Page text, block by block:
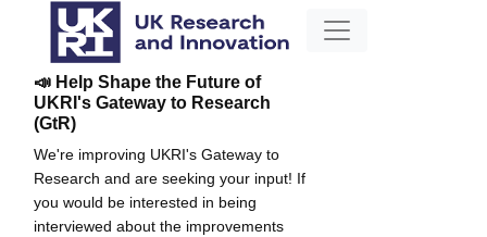
📣 Help Shape the Future of
UKRI's Gateway to Research
(GtR)
We're improving UKRI's Gateway to
Research and are seeking your input! If
you would be interested in being
interviewed about the improvements